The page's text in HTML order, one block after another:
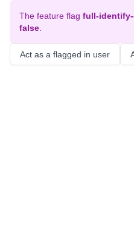
The feature flag full-identify-
false
Act as a flagged in user